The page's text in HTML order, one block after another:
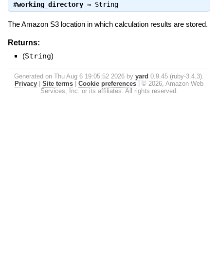
#working_directory⇒ String
The Amazon S3 location in which calculation results are stored.
Returns:
(String)
Generated on Thu Aug 6 19:05:52 2026 by yard 0.9.45 (ruby-3.4.3).
Privacy
Site terms Cookie preferences
© 2026, Amazon Web
Services, Inc. or its affiliates. All rights reserved.